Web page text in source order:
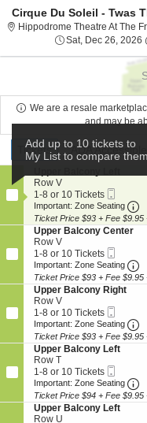
Cirque Du Soleil - Twas
Hippodrome Theatre At The France-
Sat, Dec 26, 2026
We are a resale
and may be
Ticket
Types
Tickets
Tickets ADA Accessible
ADA Accessible
e
c
t
i
o
n
U
p
p
e
r
B
a
l
c
o
n
y
L
e
f
t
Row V
1
to
8
or
10
Tickets
available
1-8 or 10 Tickets
Ticket
Important: Zone Seating
Ticket Price $93 + Fee $9.95
S
e
c
t
i
o
n
U
p
p
e
r
B
a
l
c
o
n
Upper Balcony Center
Row V
1
to
8
or
10
Tickets
available
1-8 or 10 Tickets
Ticket
Important: Zone Seating
Ticket Price $93 + Fee $9.95
S
e
c
t
i
o
n
U
p
p
e
r
Upper Balcony Right
Row V
1
to
8
or
10
Tickets
available
1-8 or 10 Tickets
Ticket
Important: Zone Seating
Ticket Price $93 + Fee $9.95
S
e
c
t
i
o
n
Upper Balcony Left
Row T
1
to
8
or
10
1-8 or 10 Tickets
Ticket
Important: Zone Seating
Ticket Price $94 + Fee $9.95
S
e
Upper Balcony Left
Row U
Add up to 10 tickets to
My List to compare them